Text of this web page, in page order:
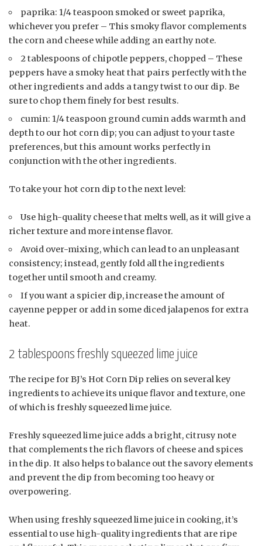
paprika: 1/4 teaspoon smoked or sweet paprika,
whichever you prefer – This smoky flavor complements
the corn and cheese while adding an earthy note.
2 tablespoons of chipotle peppers, chopped – These
peppers have a smoky heat that pairs perfectly with the
other ingredients and adds a tangy twist to our dip. Be
sure to chop them finely for best results.
cumin: 1/4 teaspoon ground cumin adds warmth and
depth to our hot corn dip; you can adjust to your taste
preferences, but this amount works perfectly in
conjunction with the other ingredients.
To take your hot corn dip to the next level:
Use high-quality cheese that melts well, as it will give a
richer texture and more intense flavor.
Avoid over-mixing, which can lead to an unpleasant
consistency; instead, gently fold all the ingredients
together until smooth and creamy.
If you want a spicier dip, increase the amount of
cayenne pepper or add in some diced jalapenos for extra
heat.
2 tablespoons freshly squeezed lime juice
The recipe for BJ’s Hot Corn Dip relies on several key
ingredients to achieve its unique flavor and texture, one
of which is freshly squeezed lime juice.
Freshly squeezed lime juice adds a bright, citrusy note
that complements the rich flavors of cheese and spices
in the dip. It also helps to balance out the savory elements
and prevent the dip from becoming too heavy or
overpowering.
When using freshly squeezed lime juice in cooking, it’s
essential to use high-quality ingredients that are ripe